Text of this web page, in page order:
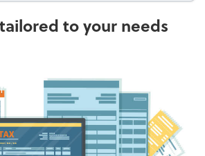
to your needs